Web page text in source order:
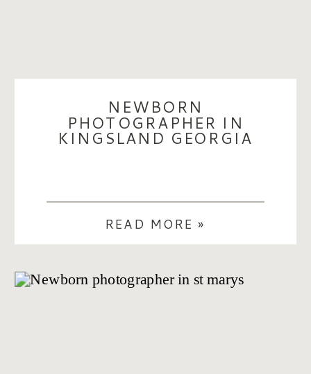
NEWBORN
PHOTOGRAPHER IN
KINGSLAND GEORGIA
READ MORE »